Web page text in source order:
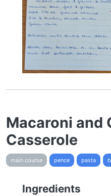
Macaroni and
Casserole
main course pence pasta
Ingredients